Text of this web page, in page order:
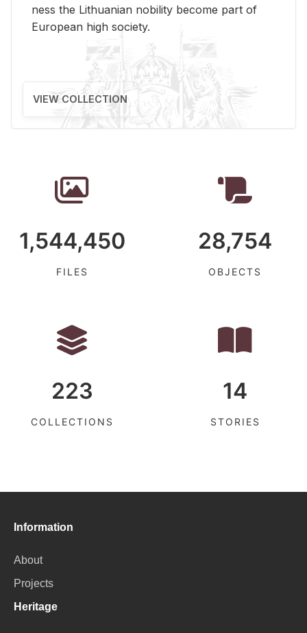
ness the Lithuan­ian no­bil­ity be­come part of
Eu­ro­pean high so­ci­ety.
VIEW COLLECTION
1,544,450
FILES
28,754
OBJECTS
223
COLLECTIONS
14
STORIES
Information
About
Projects
Heritage